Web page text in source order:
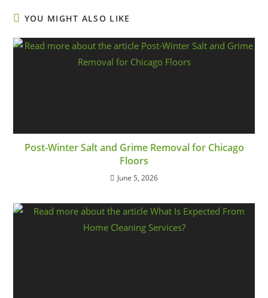
YOU MIGHT ALSO LIKE
Post-Winter Salt and Grime Removal for Chicago
Floors
June 5, 2026